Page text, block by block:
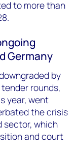
to more than
Germany
by
rounds,
year, went
the crisis
sector, which
and court